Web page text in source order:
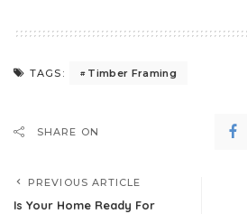
TAGS: Timber Framing
SHARE ON
PREVIOUS ARTICLE
Is Your Home Ready For